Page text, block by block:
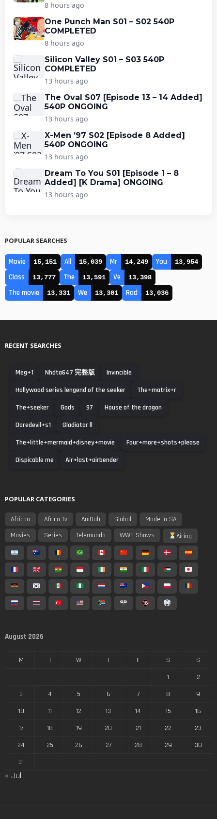
8 hours ago
One Punch Man S01 – S02 540P
COMPLETED
8 hours ago
Silicon Valley S01 – S03 540P
COMPLETED
13 hours ago
The Oval S07 [Episode 13 – 14 Added]
540P ONGOING
13 hours ago
X-Men ’97 S02 [Episode 8 Added]
540P ONGOING
13 hours ago
Dream To You S01 [Episode 1 – 8
Added] [K Drama] ONGOING
13 hours ago
POPULAR SEARCHES
Movie 15,151 All 15,039 Mr 14,249 You 13,954
Class 13,777 The 13,591 Ve 13,398
The movie 13,331 We 13,301 Rad 13,036
RECENT SEARCHES
Meg+1 Nhdta647 完整版
Invincible
Hollywood series lengend of the seeker
The+matrix+r
The+seeker
Gods 97
House of the dragon
Daredevil+s1
Gladiator ll
The+little+mermaid+disney+movie
Four+more+shots+please
Dispicable me
Air+last+airbender
POPULAR CATEGORIES
African Africa Tv AniDub Global
Made In SA
Movies
Series Telemundo WWE Shows Airing
August 2026
M T W T F S
S
1
2
3
4 5 6 7 8
9
10
11 12 13 14 15
16
17
18 19 20 21 22
23
24
25 26 27 28 29
30
31
« Jul